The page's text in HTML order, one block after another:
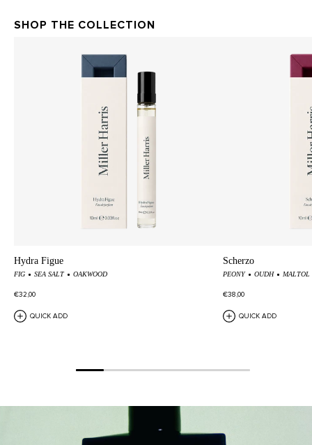
SHOP THE COLLECTION
Hydra Figue
FIG SEA SALT OAKWOOD
€32,00
QUICK ADD
Scherzo
PEONY OUDH MALTOL
€38,00
QUICK ADD